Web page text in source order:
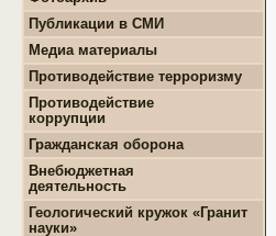
Публикации в СМИ
Медиа материалы
Противодействие терроризму
Противодействие
коррупции
+
Нормативно-правовые и
иные акты в сфере
противодействия
коррупции
+
Методические
материалы
Гражданская оборона
Внебюджетная
деятельность
+
Геологоразведочные
работы
Геологический кружок «Гранит
науки»